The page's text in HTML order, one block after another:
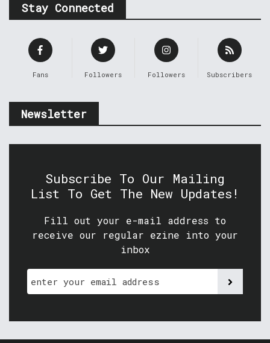
Stay Connected
Fans Followers Followers Subscribers
Newsletter
Subscribe To Our Mailing
List To Get The New Updates!
Fill out your e-mail address to
receive our regular ezine into your
inbox